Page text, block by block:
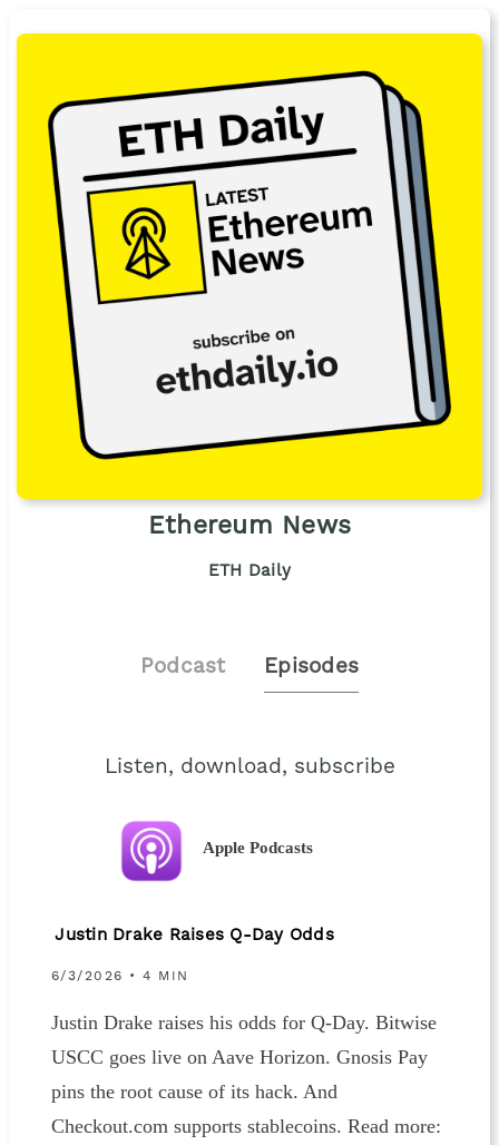
Ethereum News
ETH Daily
Podcast Episodes
Listen, download, subscribe
Apple Podcasts
Justin Drake Raises Q-Day Odds
6/3/2026 • 4 MIN
Justin Drake raises his odds for Q-Day. Bitwise
USCC goes live on Aave Horizon. Gnosis Pay
pins the root cause of its hack. And
Checkout.com supports stablecoins. Read more: